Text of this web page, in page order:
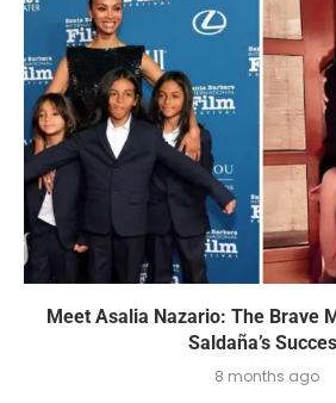
Meet Asalia Nazario: The Brave
Saldaña’s
8 months ago